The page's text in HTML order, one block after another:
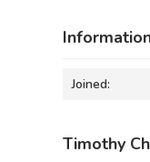
Joined:
Timothy